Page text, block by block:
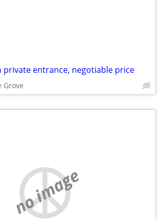
private entrance, negotiable price
Grove
no image